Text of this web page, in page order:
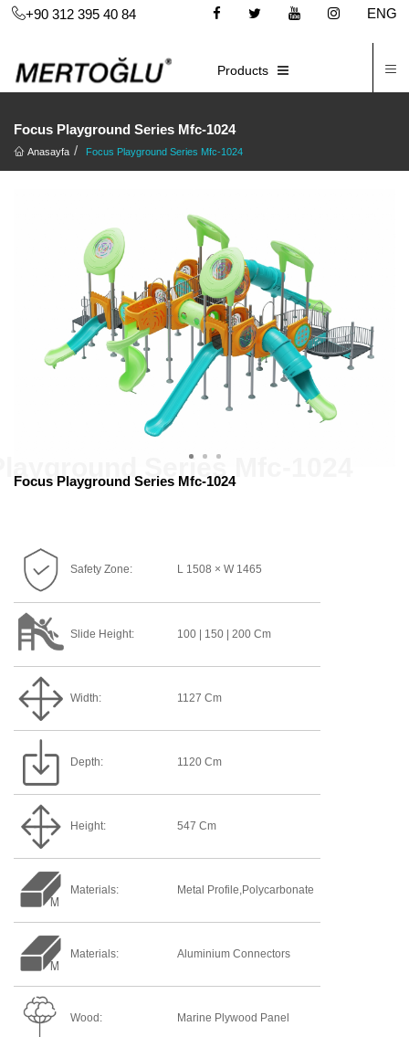
+90 312 395 40 84
ENG
Products
Focus Playground Series Mfc-1024
Anasayfa Focus Playground Series Mfc-1024
Focus Playground Series Mfc-1024
Safety Zone: L 1508 × W 1465
Slide Height: 100 | 150 | 200 Cm
Width: 1127 Cm
Depth: 1120 Cm
Height: 547 Cm
Materials: Metal Profile,Polycarbonate
Materials: Aluminium Connectors
Wood: Marine Plywood Panel